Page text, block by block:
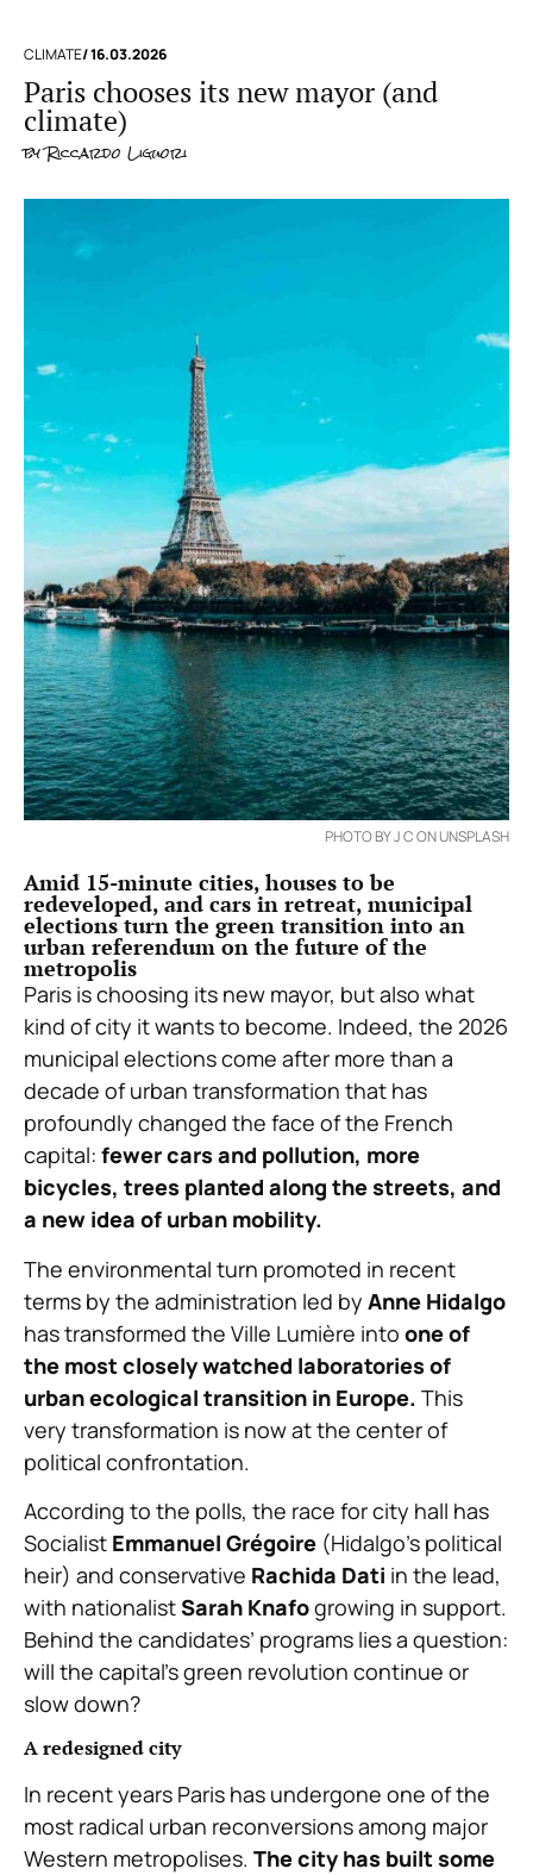
CLIMATE/ 16.03.2026
Paris chooses its new mayor (and
climate)
byRiccardo Liguori
PHOTO BY J C ON UNSPLASH
Amid 15-minute cities, houses to be
redeveloped, and cars in retreat, municipal
elections turn the green transition into an
urban referendum on the future of the
metropolis
Paris is choosing its new mayor, but also what
kind of city it wants to become. Indeed, the 2026
municipal elections come after more than a
decade of urban transformation that has
profoundly changed the face of the French
capital: fewer cars and pollution, more
bicycles, trees planted along the streets, and
a new idea of urban mobility.
The environmental turn promoted in recent
terms by the administration led by Anne Hidalgo
has transformed the Ville Lumière into one of
the most closely watched laboratories of
urban ecological transition in Europe. This
very transformation is now at the center of
political confrontation.
According to the polls, the race for city hall has
Socialist Emmanuel Grégoire (Hidalgo’s political
heir) and conservative Rachida Dati in the lead,
with nationalistSarah Knafogrowing in support.
Behind the candidates’ programs lies a question:
will the capital’s green revolution continue or
slow down?
A redesigned city
In recent years Paris has undergone one of the
most radical urban reconversions among major
Western metropolises. The city has built some